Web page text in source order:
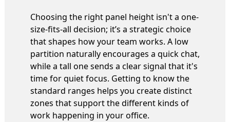
Choosing the right panel height isn't a one-
size-fits-all decision; it’s a strategic choice
that shapes how your team works. A low
partition naturally encourages a quick chat,
while a tall one sends a clear signal that it's
time for quiet focus. Getting to know the
standard ranges helps you create distinct
zones that support the different kinds of
work happening in your office.